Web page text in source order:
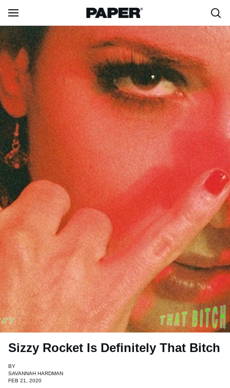
Sizzy Rocket Is Definitely That Bitch
BY
SAVANNAH HARDMAN
FEB 21, 2020